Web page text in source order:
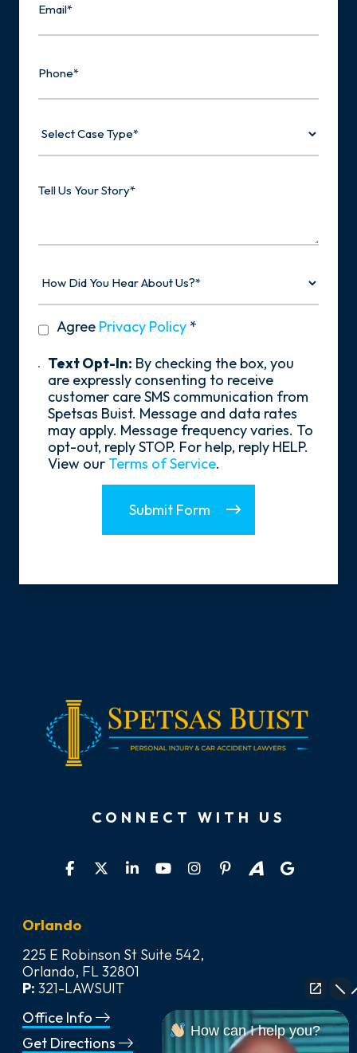
Case
Us
Did
About
privacy
policy
Agree Privacy Policy *
Text
Opt-
Text Opt-In: By checking the box, you
are expressly consenting to receive
customer care SMS communication from
Spetsas Buist. Message and data rates
may apply. Message frequency varies. To
opt-out, reply STOP. For help, reply HELP.
View our Terms of Service.
Submit Form
CONNECT WITH US
Orlando
225 E Robinson St Suite 542,
Orlando, FL 32801
P: 321-LAWSUIT
Office Info
Get Directions
How can I help you?